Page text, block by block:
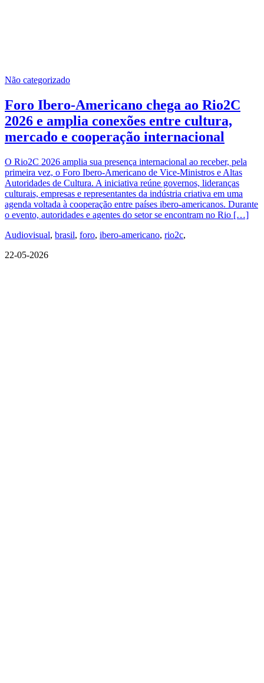
Não categorizado
Foro Ibero-Americano chega ao Rio2C
2026 e amplia conexões entre cultura,
mercado e cooperação internacional
O Rio2C 2026 amplia sua presença internacional ao receber, pela
primeira vez, o Foro Ibero-Americano de Vice-Ministros e Altas
Autoridades de Cultura. A iniciativa reúne governos, lideranças
culturais, empresas e representantes da indústria criativa em uma
agenda voltada à cooperação entre países ibero-americanos. Durante
o evento, autoridades e agentes do setor se encontram no Rio […]
Audiovisual, brasil, foro, ibero-americano, rio2c,
22-05-2026